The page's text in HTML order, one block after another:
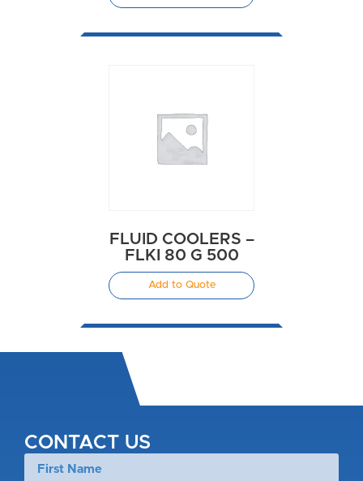
FLUID COOLERS –
FLKI 80 G 500
Add to Quote
CONTACT US